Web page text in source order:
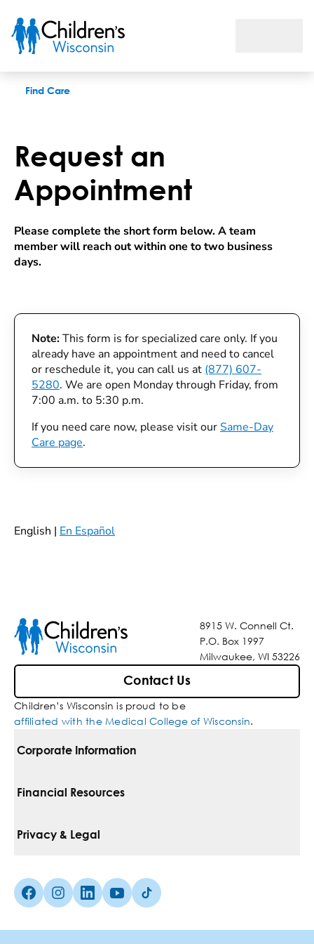
Find Care
Request an
Appointment
Please complete the short form below. A team
member will reach out within one to two business
days.
Note:This form is for specialized care only. If you
already have an appointment and need to cancel
or reschedule it, you can call us at (877) 607-
5280. We are open Monday through Friday, from
7:00 a.m. to 5:30 p.m.
If you need care now, please visit our Same-Day
Care page.
English | En Español
8915 W. Connell Ct.
P.O. Box 1997
Milwaukee, WI 53226
Contact Us
Children’s Wisconsin is proud to be
affiliated with the Medical College of Wisconsin.
Corporate Information
For Vendors
Media Inquiries
Financial Resources
Pay Your Bill
Insurances We Accept
Privacy & Legal
Non-Discrimination Policy
Facebook (Opens in a new tab)
Instagram (Opens in a new tab)
linkedin (Opens in a new tab)
Youtube (Opens in a new tab)
Tiktok (Opens in a new tab)